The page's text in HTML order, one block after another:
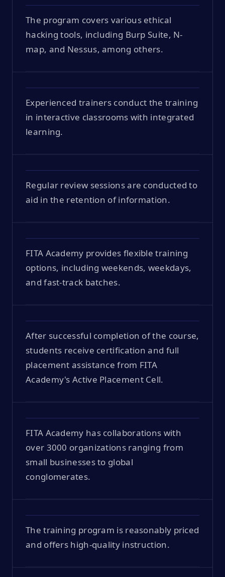
The program covers various ethical
hacking tools, including Burp Suite, N-
map, and Nessus, among others.
Experienced trainers conduct the training
in interactive classrooms with integrated
learning.
Regular review sessions are conducted to
aid in the retention of information.
FITA Academy provides flexible training
options, including weekends, weekdays,
and fast-track batches.
After successful completion of the course,
students receive certification and full
placement assistance from FITA
Academy's Active Placement Cell.
FITA Academy has collaborations with
over 3000 organizations ranging from
small businesses to global
conglomerates.
The training program is reasonably priced
and offers high-quality instruction.